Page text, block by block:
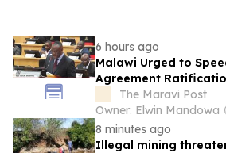
6 hours ago
Malawi Urged to
Agreement
The Maravi Post
Owner: Elwin Mandowa
8 minutes ago
Illegal mining